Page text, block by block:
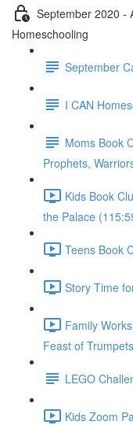
September 2020 -
Homeschooling
September
I CAN
Moms Book
Prophets,
Kids Book
the Palace
Teens Book
Story Time
Family
Feast of
LEGO
Kids Zoom